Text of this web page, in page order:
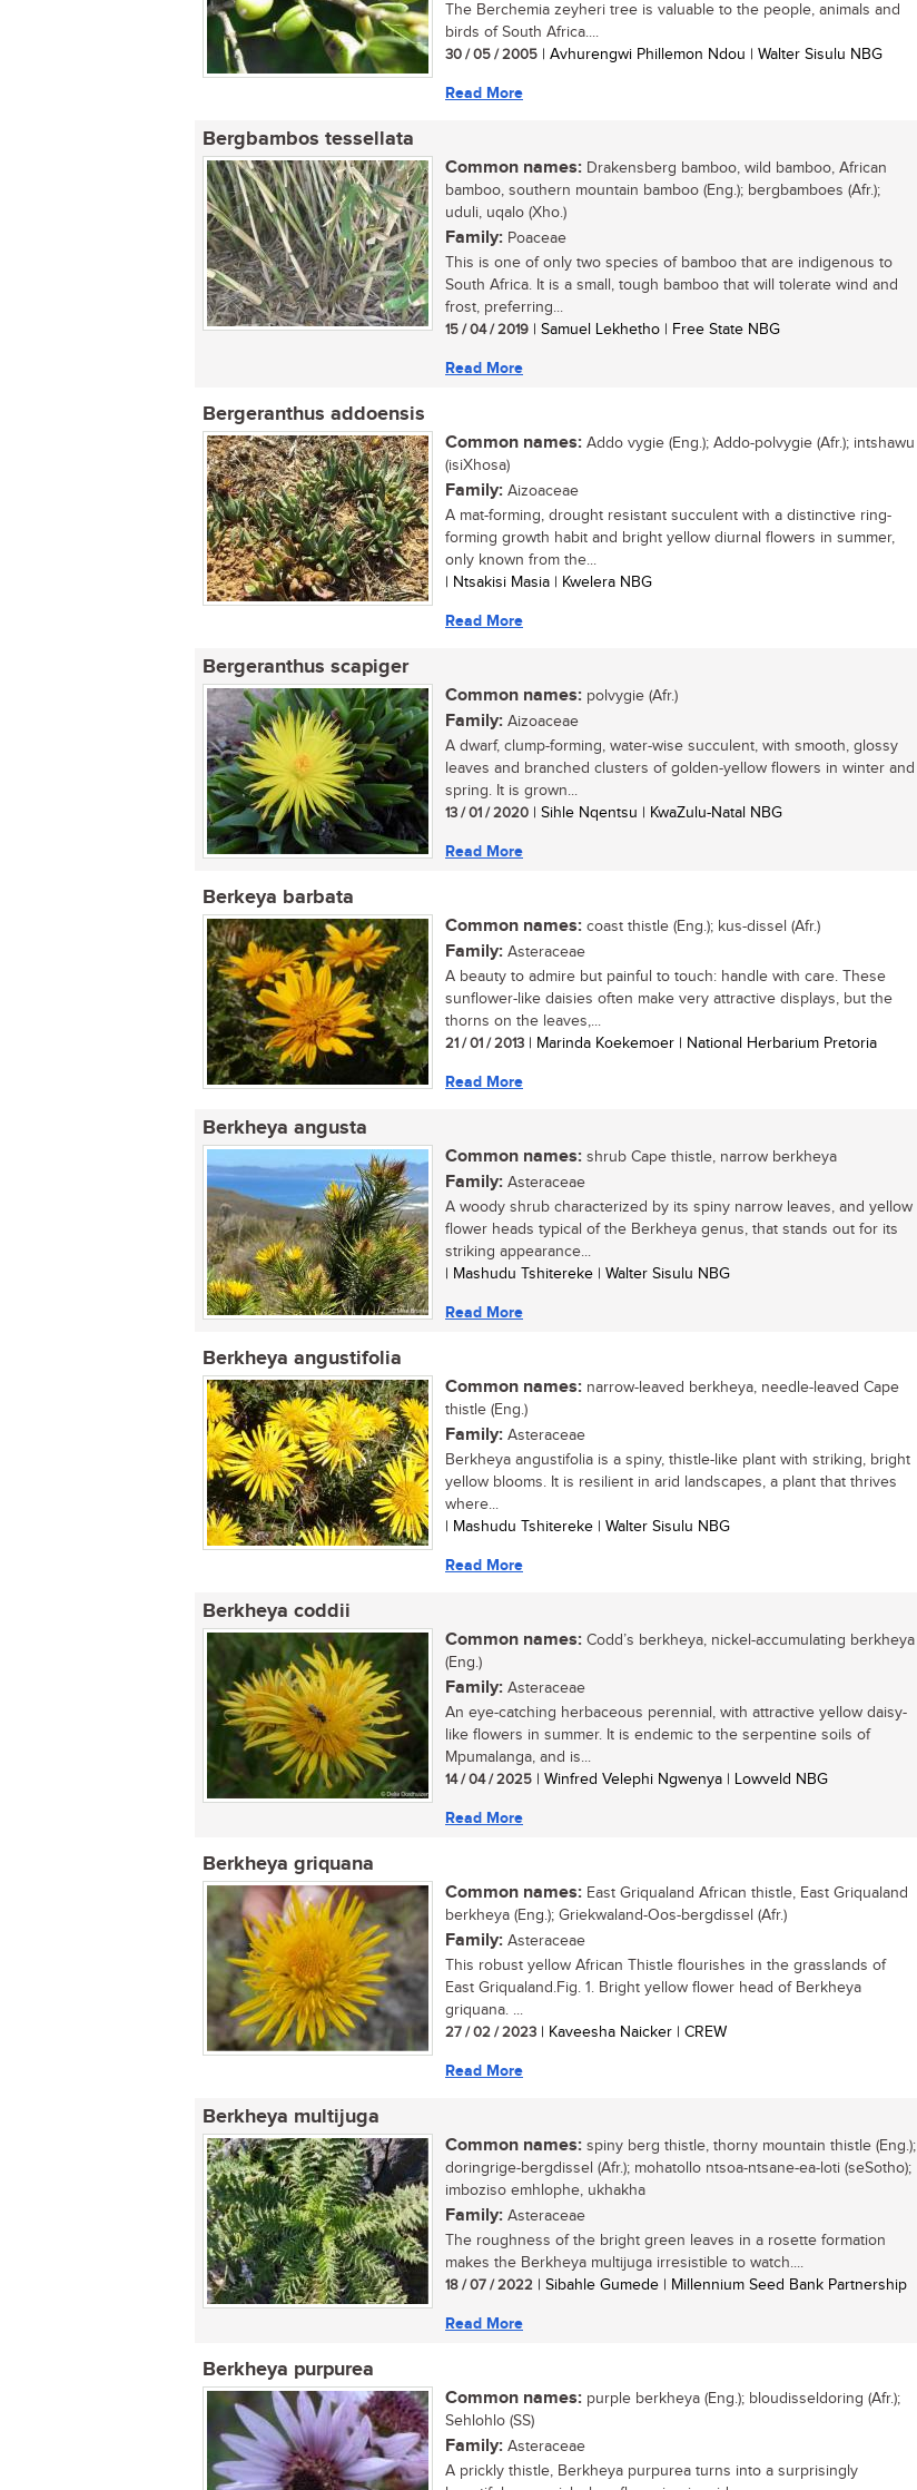
The Berchemia zeyheri tree is valuable to the people, animals and
birds of South Africa....
30 / 05 / 2005 | Avhurengwi Phillemon Ndou | Walter Sisulu NBG
Read More
Bergbambos tessellata
Common names: Drakensberg bamboo, wild bamboo, African
bamboo, southern mountain bamboo (Eng.); bergbamboes (Afr.);
uduli, uqalo (Xho.)
Family: Poaceae
This is one of only two species of bamboo that are indigenous to
South Africa. It is a small, tough bamboo that will tolerate wind and
frost, preferring...
15 / 04 / 2019 | Samuel Lekhetho | Free State NBG
Read More
Bergeranthus addoensis
Common names: Addo vygie (Eng.); Addo-polvygie (Afr.); intshawu
(isiXhosa)
Family: Aizoaceae
A mat-forming, drought resistant succulent with a distinctive ring-
forming growth habit and bright yellow diurnal flowers in summer,
only known from the...
| Ntsakisi Masia | Kwelera NBG
Read More
Bergeranthus scapiger
Common names: polvygie (Afr.)
Family: Aizoaceae
A dwarf, clump-forming, water-wise succulent, with smooth, glossy
leaves and branched clusters of golden-yellow flowers in winter and
spring. It is grown...
13 / 01 / 2020 | Sihle Nqentsu | KwaZulu-Natal NBG
Read More
Berkeya barbata
Common names: coast thistle (Eng.); kus-dissel (Afr.)
Family: Asteraceae
A beauty to admire but painful to touch: handle with care. These
sunflower-like daisies often make very attractive displays, but the
thorns on the leaves,...
21 / 01 / 2013 | Marinda Koekemoer | National Herbarium Pretoria
Read More
Berkheya angusta
Common names: shrub Cape thistle, narrow berkheya
Family: Asteraceae
A woody shrub characterized by its spiny narrow leaves, and yellow
flower heads typical of the Berkheya genus, that stands out for its
striking appearance...
| Mashudu Tshitereke | Walter Sisulu NBG
Read More
Berkheya angustifolia
Common names: narrow-leaved berkheya, needle-leaved Cape
thistle (Eng.)
Family: Asteraceae
Berkheya angustifolia is a spiny, thistle-like plant with striking, bright
yellow blooms. It is resilient in arid landscapes, a plant that thrives
where...
| Mashudu Tshitereke | Walter Sisulu NBG
Read More
Berkheya coddii
Common names: Codd’s berkheya, nickel-accumulating berkheya
(Eng.)
Family: Asteraceae
An eye-catching herbaceous perennial, with attractive yellow daisy-
like flowers in summer. It is endemic to the serpentine soils of
Mpumalanga, and is...
14 / 04 / 2025 | Winfred Velephi Ngwenya | Lowveld NBG
Read More
Berkheya griquana
Common names: East Griqualand African thistle, East Griqualand
berkheya (Eng.); Griekwaland-Oos-bergdissel (Afr.)
Family: Asteraceae
This robust yellow African Thistle flourishes in the grasslands of
East Griqualand.Fig. 1. Bright yellow flower head of Berkheya
griquana. ...
27 / 02 / 2023 | Kaveesha Naicker | CREW
Read More
Berkheya multijuga
Common names: spiny berg thistle, thorny mountain thistle (Eng.);
doringrige-bergdissel (Afr.); mohatollo ntsoa-ntsane-ea-loti (seSotho);
imboziso emhlophe, ukhakha
Family: Asteraceae
The roughness of the bright green leaves in a rosette formation
makes the Berkheya multijuga irresistible to watch....
18 / 07 / 2022 | Sibahle Gumede | Millennium Seed Bank Partnership
Read More
Berkheya purpurea
Common names: purple berkheya (Eng.); bloudisseldoring (Afr.);
Sehlohlo (SS)
Family: Asteraceae
A prickly thistle, Berkheya purpurea turns into a surprisingly